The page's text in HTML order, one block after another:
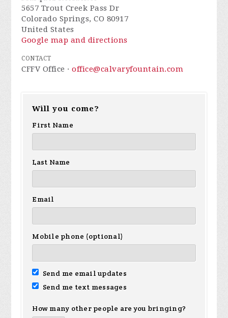
5657 Trout Creek Pass Dr
Colorado Springs, CO 80917
United States
Google map and directions
CONTACT
CFFV Office ·office@calvaryfountain.com
Will you come?
First Name
Last Name
Email
Mobile phone (optional)
Send me email updates
Send me text messages
How many other people are you bringing?